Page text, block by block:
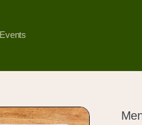
Events